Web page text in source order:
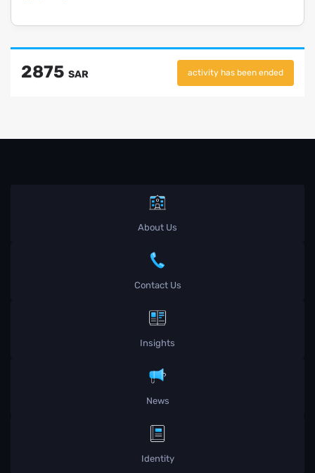
2875 SAR activity has been ended
About Us
Contact Us
Insights
News
Identity